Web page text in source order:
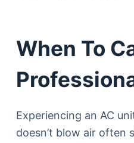
When To
Experiencing an AC
doesn’t blow air often